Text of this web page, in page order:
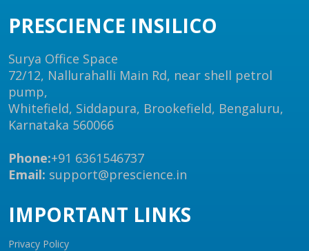
PRESCIENCE INSILICO
Surya Office Space
72/12, Nallurahalli Main Rd, near shell petrol
pump,
Whitefield, Siddapura, Brookefield, Bengaluru,
Karnataka 560066
Phone:+91 6361546737
Email: support@prescience.in
IMPORTANT LINKS
Privacy Policy